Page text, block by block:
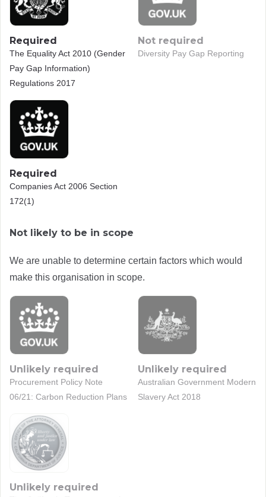
Required
The Equality Act 2010 (Gender
Pay Gap Information)
Regulations 2017
Not required
Diversity Pay Gap Reporting
Required
Companies Act 2006 Section
172(1)
Not likely to be in scope
We are unable to determine certain factors which would
make this organisation in scope.
Unlikely required
Procurement Policy Note
06/21: Carbon Reduction Plans
Unlikely required
Australian Government Modern
Slavery Act 2018
Unlikely required